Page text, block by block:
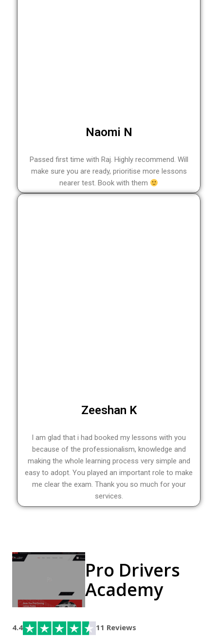
Naomi N
Passed first time with Raj. Highly recommend. Will
make sure you are ready, prioritise more lessons
nearer test. Book with them
Zeeshan K
I am glad that i had booked my lessons with you
because of the professionalism, knowledge and
making the whole learning process very simple and
easy to adopt. You played an important role to make
me clear the exam. Thank you so much for your
services.
Pro Drivers
Academy
4.4 11 Reviews